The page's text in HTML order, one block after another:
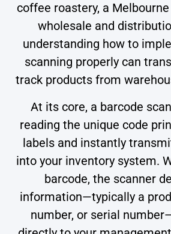
coffee roastery, a
wholesale and
understanding how to
scanning properly can
track products from
At its core, a barcode
reading the unique code
labels and instantly
into your inventory system.
barcode, the scanner
information—typically a
number, or serial